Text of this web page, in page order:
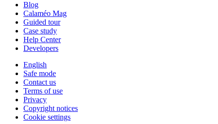
Blog
Calaméo Mag
Guided tour
Case study
Help Center
Developers
English
Safe mode
Contact us
Terms of use
Privacy
Copyright notices
Cookie settings